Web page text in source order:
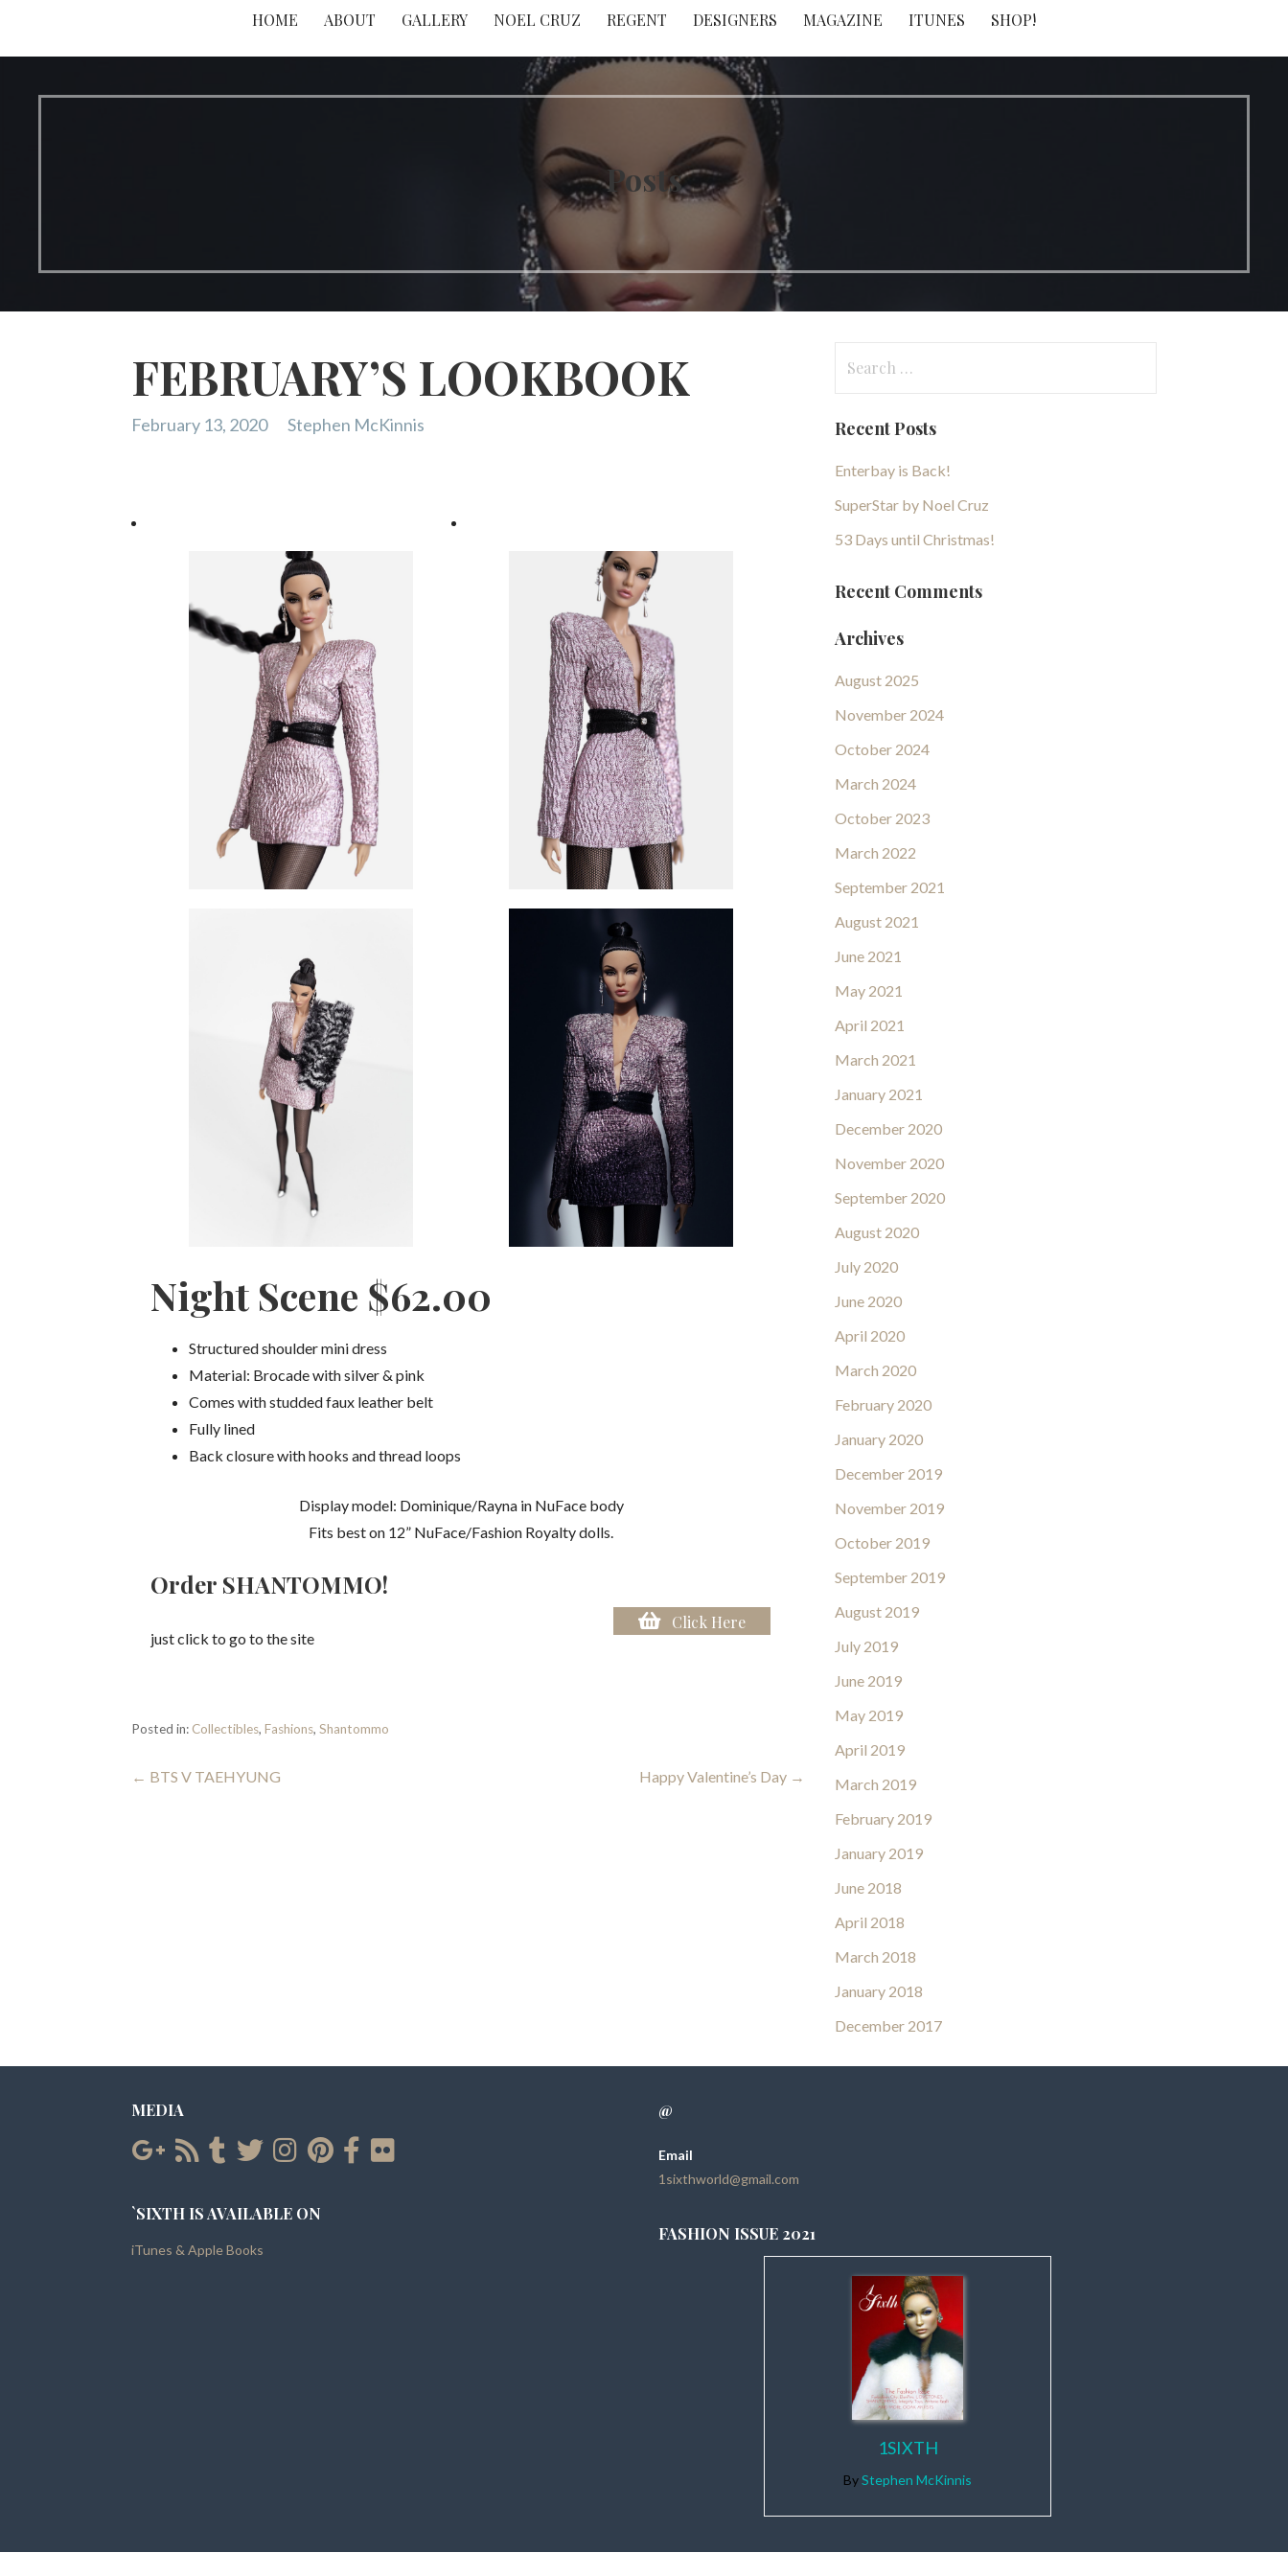
HOME ABOUT GALLERY NOEL CRUZ REGENT DESIGNERS MAGAZINE ITUNES SHOP!
Posts
FEBRUARY’S LOOKBOOK
February 13, 2020 Stephen McKinnis
Night Scene $62.00
Structured shoulder mini dress
Material: Brocade with silver & pink
Comes with studded faux leather belt
Fully lined
Back closure with hooks and thread loops
Display model: Dominique/Rayna in NuFace body
Fits best on 12” NuFace/Fashion Royalty dolls.
Order SHANTOMMO!
just click to go to the site
Click Here
Posted in: Collectibles,Fashions,Shantommo
Post
← BTS V TAEHYUNG Happy Valentine’s Day →
Recent Posts
Enterbay is Back!
SuperStar by Noel Cruz
53 Days until Christmas!
Recent Comments
Archives
August 2025
November 2024
October 2024
March 2024
October 2023
March 2022
September 2021
August 2021
June 2021
May 2021
April 2021
March 2021
January 2021
December 2020
November 2020
September 2020
August 2020
July 2020
June 2020
April 2020
March 2020
February 2020
January 2020
December 2019
November 2019
October 2019
September 2019
August 2019
July 2019
June 2019
May 2019
April 2019
March 2019
February 2019
January 2019
June 2018
April 2018
March 2018
January 2018
December 2017
MEDIA
`SIXTH IS AVAILABLE ON
iTunes & Apple Books
@
Email
1sixthworld@gmail.com
FASHION ISSUE 2021
1SIXTH
ByStephen McKinnis